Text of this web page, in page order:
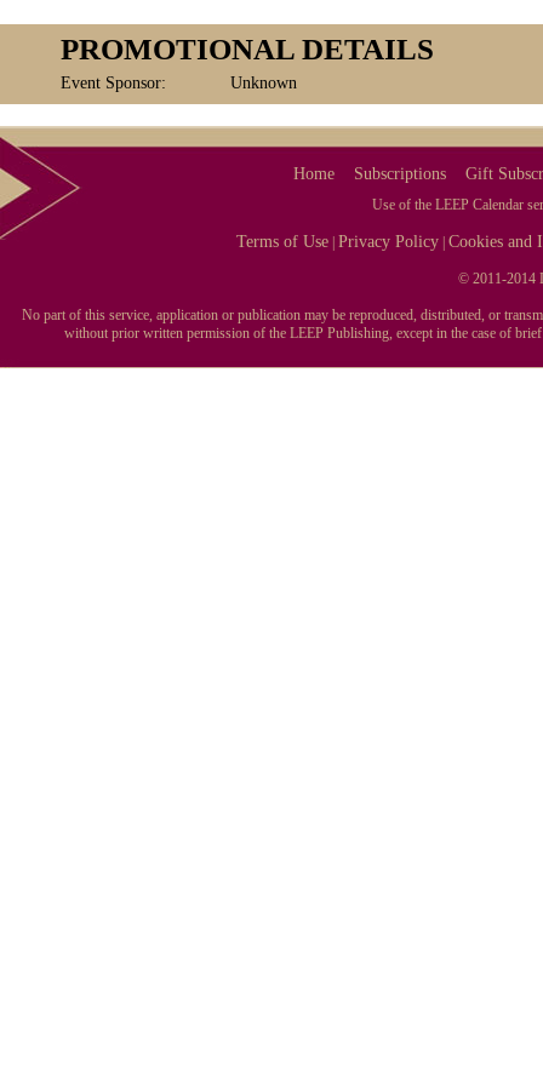
PROMOTIONAL DETAILS
Event Sponsor: Unknown
Home Subscriptions Gift
Use of the LEEP Calendar
Terms of Use |Privacy Policy |Cookies and
© 2011-2014
No part of this service, application or publication may be reproduced, distributed, or
without prior written permission of the LEEP Publishing, except in the case of